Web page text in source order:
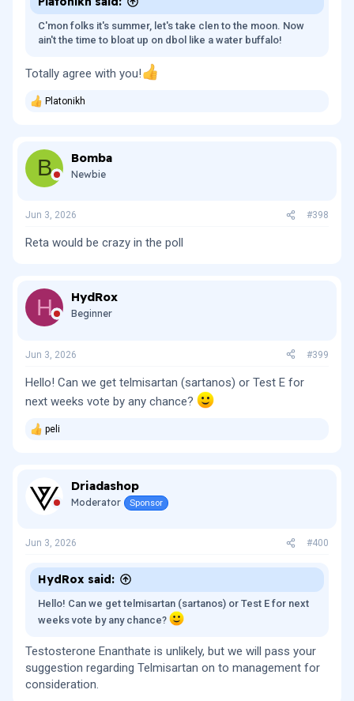
C'mon folks it's summer, let's take clen to the moon. Now
ain't the time to bloat up on dbol like a water buffalo!
Totally agree with you!
R
t
o
:
Platonikh
B Bomba
Newbie
Jun 3, 2026 #398
Reta would be crazy in the poll
H HydRox
Beginner
Jun 3, 2026 #399
Hello! Can we get telmisartan (sartanos) or Test E for
next weeks vote by any chance?
R
t
:
peli
Driadashop
Moderator Sponsor
Jun 3, 2026 #400
HydRox said:
Hello! Can we get telmisartan (sartanos) or Test E for next
weeks vote by any chance?
Testosterone Enanthate is unlikely, but we will pass your
suggestion regarding Telmisartan on to management for
consideration.